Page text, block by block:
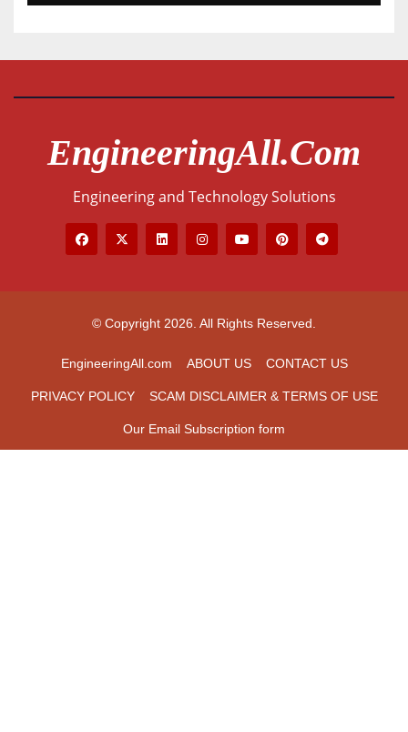
EngineeringAll.com
Engineering and Technology Solutions
© Copyright 2026. All Rights Reserved.
EngineeringAll.com ABOUT US CONTACT US
PRIVACY POLICY SCAM DISCLAIMER & TERMS OF USE
Our Email Subscription form